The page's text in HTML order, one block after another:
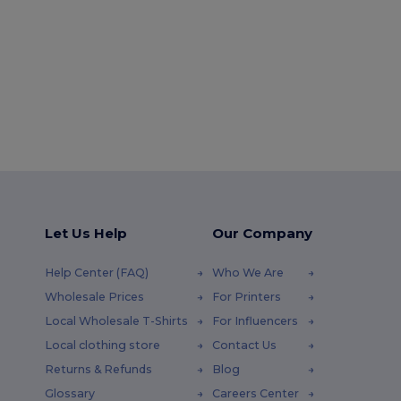
Let Us Help
Help Center (FAQ)
Wholesale Prices
Local Wholesale T-Shirts
Local clothing store
Returns & Refunds
Glossary
Our Company
Who We Are
For Printers
For Influencers
Contact Us
Blog
Careers Center